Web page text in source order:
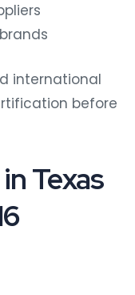
international
before
Texas